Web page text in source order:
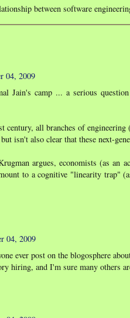
between software
04, 2009
Jain's camp ... a serious
century, all branches of
isn't also clear that these next-
argues, economists (as an
to a cognitive "linearity trap"
04, 2009
ever post on the blogosphere
hiring, and I'm sure many others